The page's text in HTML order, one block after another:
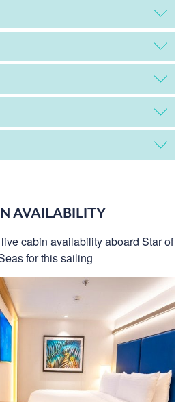
AVAILABILITY
cabin availability aboard Star of
for this sailing